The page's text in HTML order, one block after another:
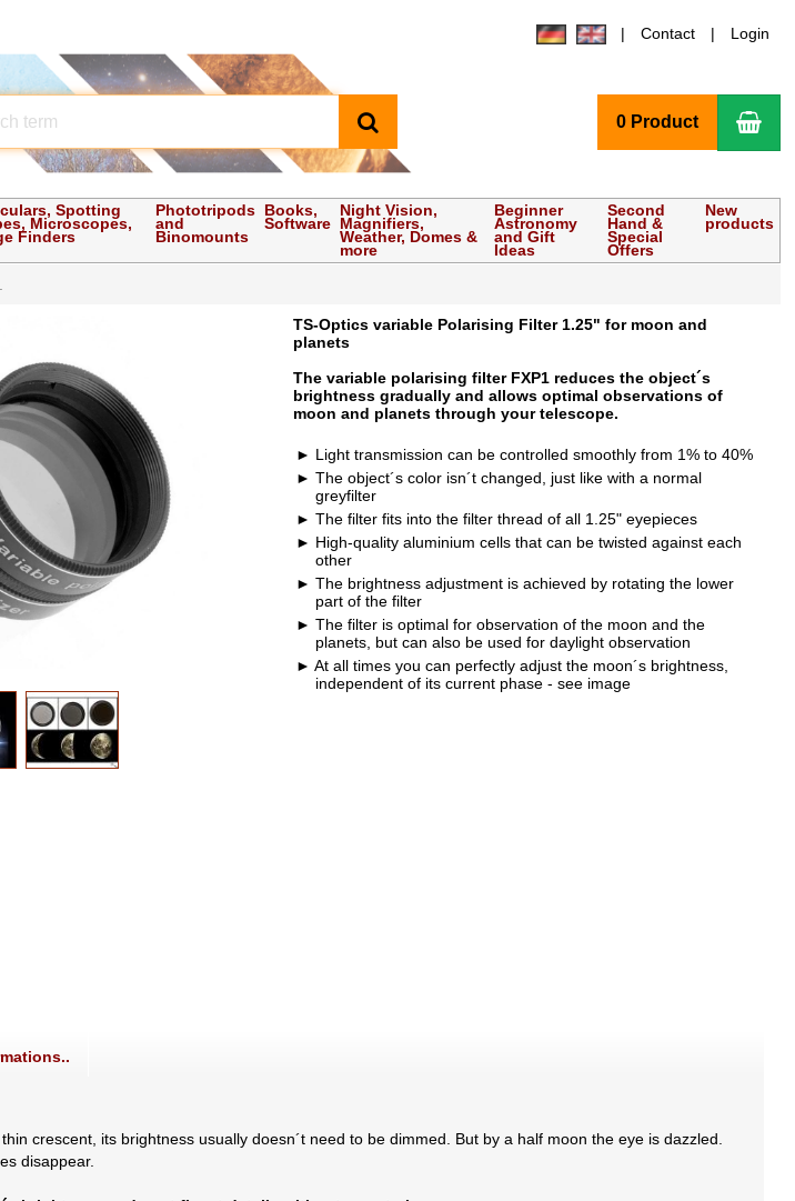
Contact Login
0 Product
Spotting
Microscopes,
Finders
Phototripods
and
Binomounts
Books,
Software
Night Vision,
Magnifiers,
Weather, Domes &
more
Beginner
Astronomy
and Gift
Ideas
Second
Hand &
Special
Offers
New
products
TS-Optics variable Polarising Filter 1.25" for moon and
planets
The variable polarising filter FXP1 reduces the object´s
brightness gradually and allows optimal observations of
moon and planets through your telescope.
Light transmission can be controlled smoothly from 1% to 40%
The object´s color isn´t changed, just like with a normal
greyfilter
The filter fits into the filter thread of all 1.25" eyepieces
High-quality aluminium cells that can be twisted against each
other
The brightness adjustment is achieved by rotating the lower
part of the filter
The filter is optimal for observation of the moon and the
planets, but can also be used for daylight observation
At all times you can perfectly adjust the moon´s brightness,
independent of its current phase - see image
crescent, its brightness usually doesn´t need to be dimmed. But by a half moon the eye is dazzled.
disappear.